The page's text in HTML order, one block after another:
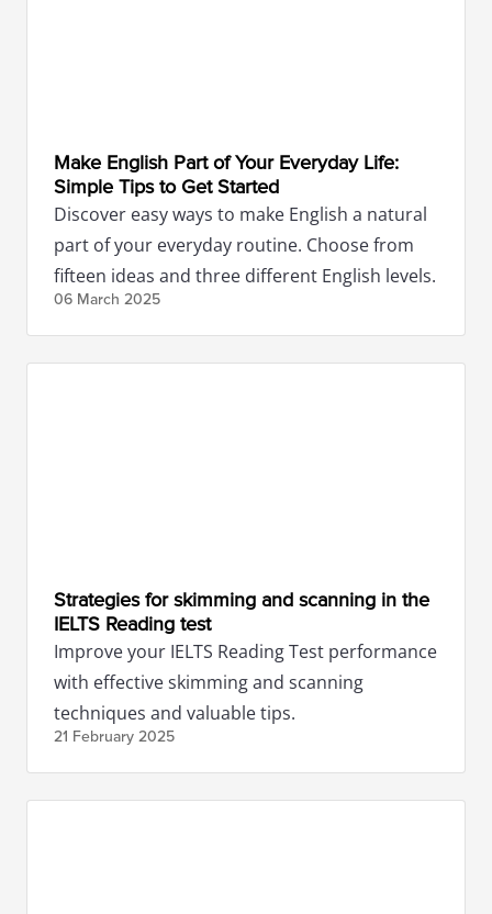
Make English Part of Your Everyday Life:
Simple Tips to Get Started
Discover easy ways to make English a natural
part of your everyday routine. Choose from
fifteen ideas and three different English levels.
06 March 2025
Strategies for skimming and scanning in the
IELTS Reading test
Improve your IELTS Reading Test performance
with effective skimming and scanning
techniques and valuable tips.
21 February 2025